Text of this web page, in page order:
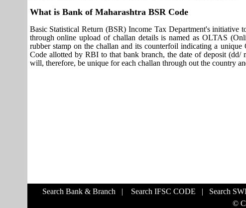
What is Bank of Maharashtra BSR Code
Basic Statistical Return (BSR) Income Tax Department's initiative
through online upload of challan details is named as OLTAS
rubber stamp on the challan and its counterfoil indicating a
Code allotted by RBI to that bank branch, the date of deposit
will, therefore, be unique for each challan through out the country
Search Bank & Branch | Search IFSC CODE | Search
©